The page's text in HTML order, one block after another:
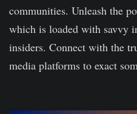
communities. Unleash the
which is loaded with savvy
insiders. Connect with the
media platforms to exact